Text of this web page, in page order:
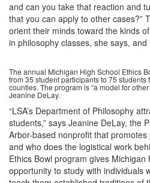
and can you take that reaction and
that you can apply to other cases?”
orient their minds toward the kinds
in philosophy classes, she says,
The annual Michigan High School Ethics
from 35 student participants to 75
counties. The program is “a model for
Jeanine DeLay.
“LSA’s Department of Philosophy
students,” says Jeanine DeLay, the
Arbor-based nonprofit that
and who does the logistical work
Ethics Bowl program gives
opportunity to study with individuals